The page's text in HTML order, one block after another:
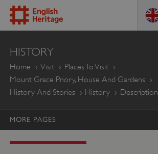
ENGLISH
HERITAGE
HISTORY
Home Visit
Places To Visit
Mount Grace Priory, House And Gardens
History And Stories
History Description
MORE PAGES